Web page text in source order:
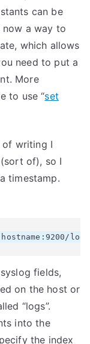
can be
now a way to
which allows
need to put a
More
to use “set
of writing I
of), so I
timestamp.
fields,
on the host or
“logs”.
into the
the index